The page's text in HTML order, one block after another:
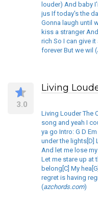
louder) And baby
jus If today's the
Gonna laugh until
kiss a stranger
rich So I can give
forever But we wil (
3.0
Living
Living Louder The
song and yeah I
ya go Intro: G D
under the lights[D]
And let me lose
Let me stare up at
belong[C] My
regret is having
(azchords.com)